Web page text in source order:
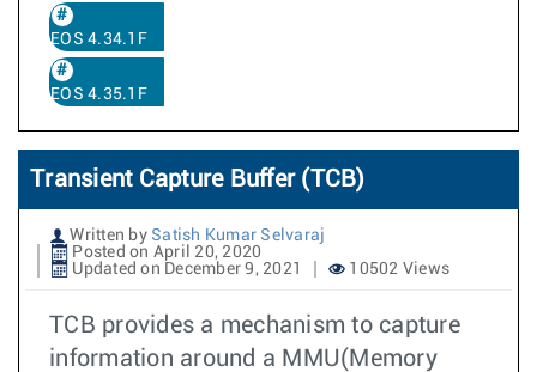
EOS 4.34.1F
EOS 4.35.1F
Transient Capture Buffer (TCB)
Written by Satish Kumar Selvaraj
Posted on April 20, 2020
Updated on December 9, 2021
10502 Views
TCB provides a mechanism to capture
information around a MMU(Memory